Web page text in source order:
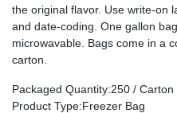
the original flavor. Use write-on
and date-coding. One gallon
microwavable. Bags come in a
carton.
Packaged Quantity:250 / Carton
Product Type:Freezer Bag